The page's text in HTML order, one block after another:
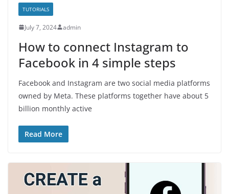
TUTORIALS
July 7, 2024 admin
How to connect Instagram to
Facebook in 4 simple steps
Facebook and Instagram are two social media platforms
owned by Meta. These platforms together have about 5
billion monthly active
Read More